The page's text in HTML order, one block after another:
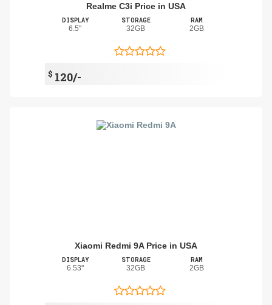
Realme C3i Price in USA
DISPLAY
6.5"
STORAGE
32GB
RAM
2GB
$ 120/-
Xiaomi Redmi 9A Price in USA
DISPLAY
6.53"
STORAGE
32GB
RAM
2GB